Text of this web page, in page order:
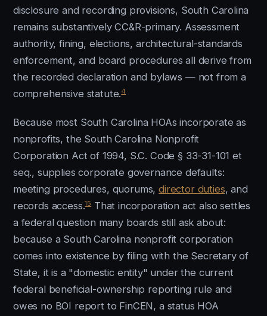
disclosure and recording provisions, South Carolina
remains substantively CC&R-primary. Assessment
authority, fining, elections, architectural-standards
enforcement, and board procedures all derive from
the recorded declaration and bylaws — not from a
comprehensive statute.4
Because most South Carolina HOAs incorporate as
nonprofits, the South Carolina Nonprofit
Corporation Act of 1994, S.C. Code § 33-31-101 et
seq., supplies corporate governance defaults:
meeting procedures, quorums,director duties, and
records access.15 That incorporation act also settles
a federal question many boards still ask about:
because a South Carolina nonprofit corporation
comes into existence by filing with the Secretary of
State, it is a "domestic entity" under the current
federal beneficial-ownership reporting rule and
owes no BOI report to FinCEN, a status HOA